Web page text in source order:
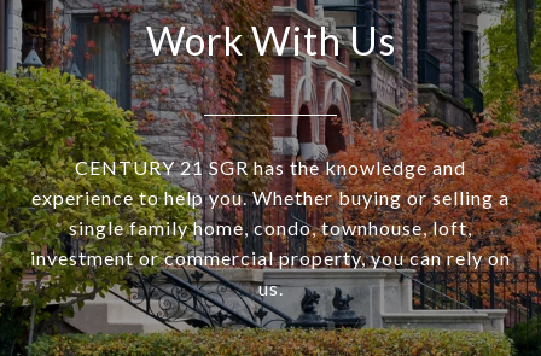
Work With Us
CENTURY 21 SGR has the knowledge and
experience to help you. Whether buying or selling a
single family home, condo, townhouse, loft,
investment or commercial property, you can rely on
us.